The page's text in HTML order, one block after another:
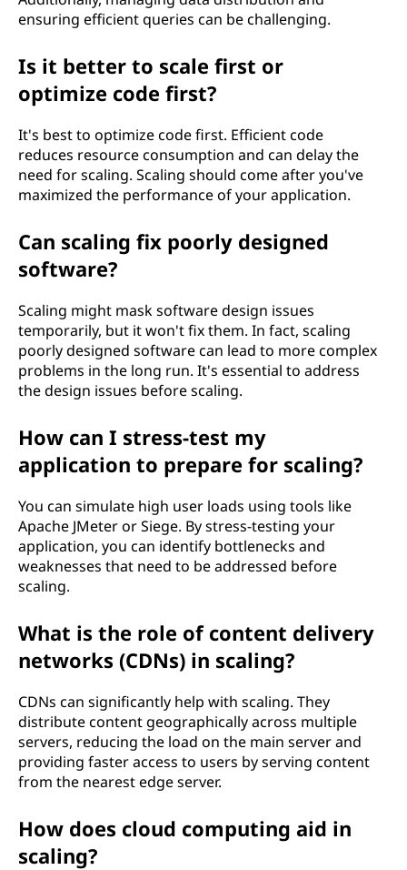
ensuring efficient queries can be challenging.
Is it better to scale first or
optimize code first?
It's best to optimize code first. Efficient code
reduces resource consumption and can delay the
need for scaling. Scaling should come after you've
maximized the performance of your application.
Can scaling fix poorly designed
software?
Scaling might mask software design issues
temporarily, but it won't fix them. In fact, scaling
poorly designed software can lead to more complex
problems in the long run. It's essential to address
the design issues before scaling.
How can I stress-test my
application to prepare for scaling?
You can simulate high user loads using tools like
Apache JMeter or Siege. By stress-testing your
application, you can identify bottlenecks and
weaknesses that need to be addressed before
scaling.
What is the role of content delivery
networks (CDNs) in scaling?
CDNs can significantly help with scaling. They
distribute content geographically across multiple
servers, reducing the load on the main server and
providing faster access to users by serving content
from the nearest edge server.
How does cloud computing aid in
scaling?